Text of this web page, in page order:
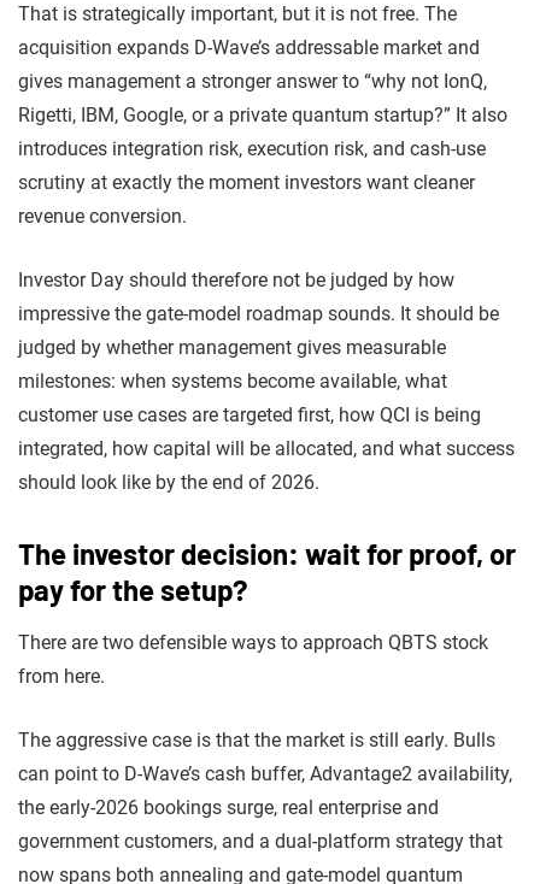
That is strategically important, but it is not free. The
acquisition expands D-Wave’s addressable market and
gives management a stronger answer to “why not IonQ,
Rigetti, IBM, Google, or a private quantum startup?” It also
introduces integration risk, execution risk, and cash-use
scrutiny at exactly the moment investors want cleaner
revenue conversion.
Investor Day should therefore not be judged by how
impressive the gate-model roadmap sounds. It should be
judged by whether management gives measurable
milestones: when systems become available, what
customer use cases are targeted first, how QCI is being
integrated, how capital will be allocated, and what success
should look like by the end of 2026.
The investor decision: wait for proof, or
pay for the setup?
There are two defensible ways to approach QBTS stock
from here.
The aggressive case is that the market is still early. Bulls
can point to D-Wave’s cash buffer, Advantage2 availability,
the early-2026 bookings surge, real enterprise and
government customers, and a dual-platform strategy that
now spans both annealing and gate-model quantum